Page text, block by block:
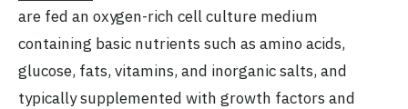
are fed an oxygen-rich cell culture medium
containing basic nutrients such as amino acids,
glucose, fats, vitamins, and inorganic salts, and
typically supplemented with growth factors and